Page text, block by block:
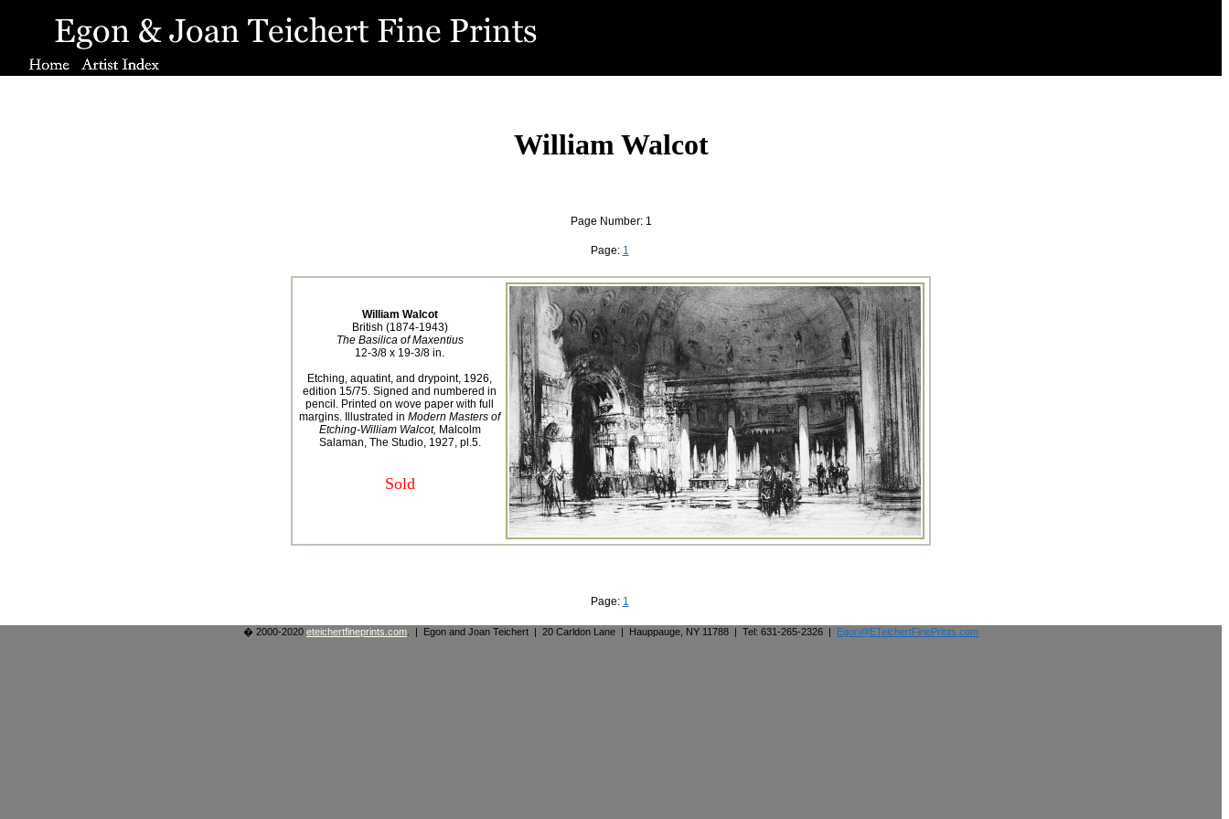
William Walcot
Page Number: 1
Page: 1
William Walcot
British (1874-1943)
The Basilica of Maxentius
12-3/8 x 19-3/8 in.
Etching, aquatint, and drypoint, 1926,
edition 15/75. Signed and numbered in
pencil. Printed on wove paper with full
margins. Illustrated in Modern Masters of
Etching-William Walcot, Malcolm
Salaman, The Studio, 1927, pl.5.
Sold
Page: 1
� 2000-2020 eteichertfineprints.com . | Egon and Joan Teichert | 20 Carldon Lane | Hauppauge, NY 11788 | Tel: 631-265-2326 | Egon@ETeichertFinePrints.com